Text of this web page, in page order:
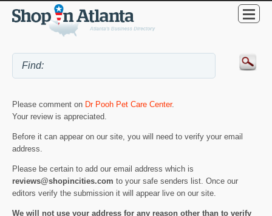
Please comment on Dr Pooh Pet Care Center.
Your review is appreciated.
Before it can appear on our site, you will need to verify your email
address.
Please be certain to add our email address which is
reviews@shopincities.com to your safe senders list. Once our
editors verify the submission it will appear live on our site.
We will not use your address for any reason other than to verify